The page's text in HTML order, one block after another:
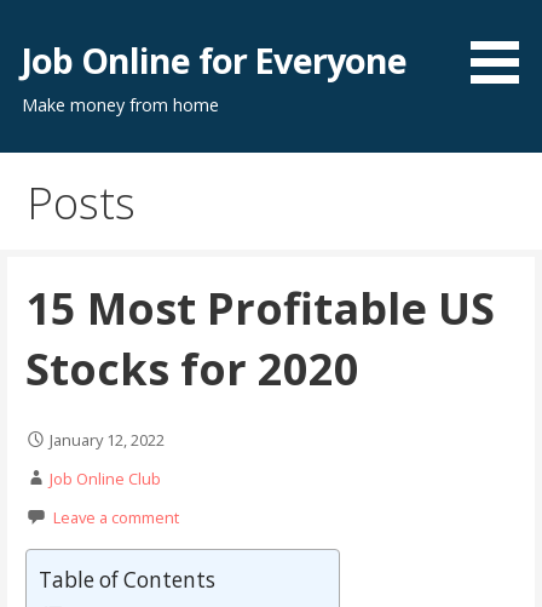
content
Job Online for Everyone
Make money from home
Posts
15 Most Profitable US
Stocks for 2020
January 12, 2022
Job Online Club
Leave a comment
Table of Contents